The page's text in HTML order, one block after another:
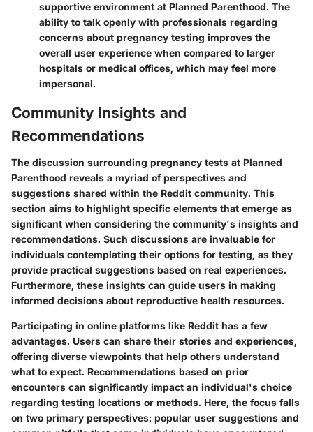
supportive environment at Planned Parenthood. The
ability to talk openly with professionals regarding
concerns about pregnancy testing improves the
overall user experience when compared to larger
hospitals or medical offices, which may feel more
impersonal.
Community Insights and
Recommendations
The discussion surrounding pregnancy tests at Planned
Parenthood reveals a myriad of perspectives and
suggestions shared within the Reddit community. This
section aims to highlight specific elements that emerge as
significant when considering the community's insights and
recommendations. Such discussions are invaluable for
individuals contemplating their options for testing, as they
provide practical suggestions based on real experiences.
Furthermore, these insights can guide users in making
informed decisions about reproductive health resources.
Participating in online platforms like Reddit has a few
advantages. Users can share their stories and experiences,
offering diverse viewpoints that help others understand
what to expect. Recommendations based on prior
encounters can significantly impact an individual's choice
regarding testing locations or methods. Here, the focus falls
on two primary perspectives: popular user suggestions and